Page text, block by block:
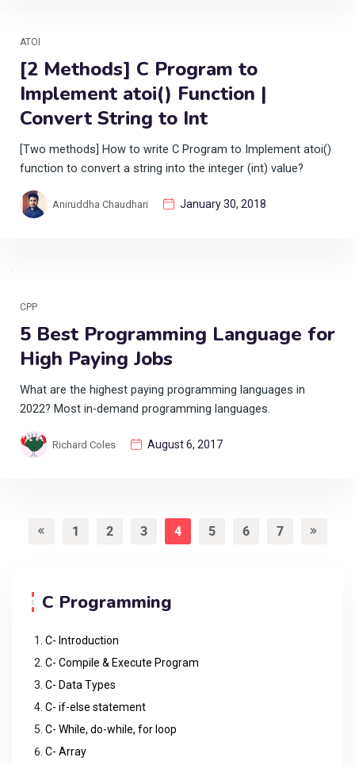
ATOI
[2 Methods] C Program to
Implement atoi() Function |
Convert String to Int
[Two methods] How to write C Program to Implement atoi()
function to convert a string into the integer (int) value?
Aniruddha Chaudhari January 30, 2018
CPP
5 Best Programming Language for
High Paying Jobs
What are the highest paying programming languages in
2022? Most in-demand programming languages.
Richard Coles August 6, 2017
1 2 3 4 5 6 7
C Programming
C- Introduction
C- Compile & Execute Program
C- Data Types
C- if-else statement
C- While, do-while, for loop
C- Array